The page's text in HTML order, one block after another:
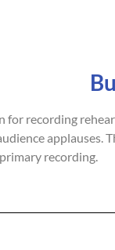
recording
applauses.
recording.